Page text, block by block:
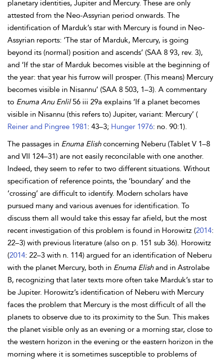
planetary identities, Jupiter and Mercury. These are only
attested from the Neo-Assyrian period onwards. The
identification of Marduk’s star with Mercury is found in Neo-
Assyrian reports: ‘The star of Marduk, Mercury, is going
beyond its (normal) position and ascends’ (SAA 8 93, rev. 3),
and ‘If the star of Marduk becomes visible at the beginning of
the year: that year his furrow will prosper. (This means) Mercury
becomes visible in Nisannu’ (SAA 8 503, 1–3). A commentary
to Enuma Anu Enlil56 iii 29a explains ‘If a planet becomes
visible in Nisannu (this refers to) Jupiter, variant: Mercury’ (
Reiner and Pingree 1981: 43–3; Hunger 1976: no. 90:1).
The passages in Enuma Elishconcerning Neberu (Tablet V 1–8
and VII 124–31) are not easily reconcilable with one another.
Indeed, they seem to refer to two different situations. Without
specification of reference points, the ‘boundary’ and the
‘crossing’ are difficult to identify. Modern scholars have
pursued many and various avenues for identification. To
discuss them all would take this essay far afield, but the most
recent investigation of this problem is found in Horowitz (2014:
22–3) with previous literature (also on p. 151 sub 36). Horowitz
(2014: 22–3 with n. 114) argued for an identification of Neberu
with the planet Mercury, both in Enuma Elishand in Astrolabe
B, recognizing that later texts more often take Marduk’s star to
be Jupiter. Horowitz’s identification of Neberu with Mercury
faces the problem that Mercury is the most difficult of all the
planets to observe due to its proximity to the Sun. This makes
the planet visible only as an evening or a morning star, close to
the western horizon in the evening or the eastern horizon in the
morning where it is sometimes susceptible to problems of